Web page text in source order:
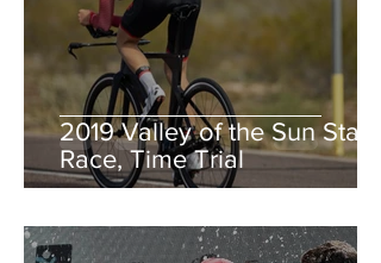
2019 Valley of the Sun Stage
Race, Time Trial